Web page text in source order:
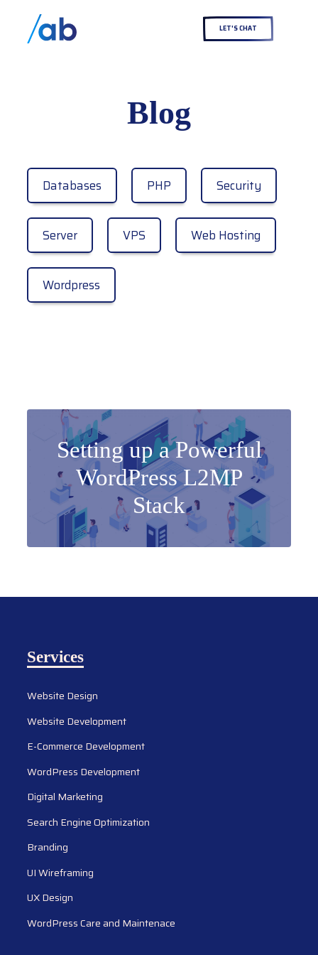
LET'S CHAT
Blog
Databases PHP Security
Server VPS Web Hosting
Wordpress
Setting up a Powerful
WordPress L2MP
Stack
Services
Website Design
Website Development
E-Commerce Development
WordPress Development
Digital Marketing
Search Engine Optimization
Branding
UI Wireframing
UX Design
WordPress Care and Maintenace